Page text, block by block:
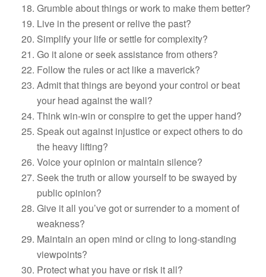
Grumble about things or work to make them better?
Live in the present or relive the past?
Simplify your life or settle for complexity?
Go it alone or seek assistance from others?
Follow the rules or act like a maverick?
Admit that things are beyond your control or beat
your head against the wall?
Think win-win or conspire to get the upper hand?
Speak out against injustice or expect others to do
the heavy lifting?
Voice your opinion or maintain silence?
Seek the truth or allow yourself to be swayed by
public opinion?
Give it all you’ve got or surrender to a moment of
weakness?
Maintain an open mind or cling to long-standing
viewpoints?
Protect what you have or risk it all?